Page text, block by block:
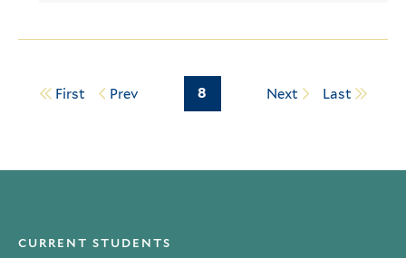
First Prev Page
8 Next Last
CURRENT STUDENTS